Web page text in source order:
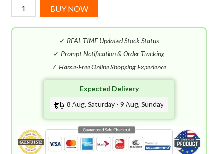
Carolina
Herrera
CH
BUY NOW
✓ REAL-TIME Updated Stock Status
✓ Prompt Notification & Order Tracking
✓ Hassle-Free Online Shopping Experience
Expected Delivery
8 Aug, Saturday - 9 Aug, Sunday